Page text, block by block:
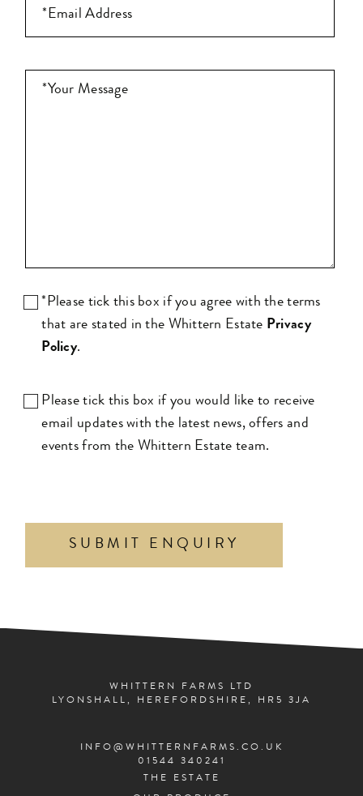
*Please tick this box if you agree with the terms
that are stated in the Whittern Estate Privacy
Policy.
Please tick this box if you would like to receive
email updates with the latest news, offers and
events from the Whittern Estate team.
WHITTERN FARMS LTD
LYONSHALL, HEREFORDSHIRE, HR5 3JA
INFO@WHITTERNFARMS.CO.UK
01544 340241
THE ESTATE